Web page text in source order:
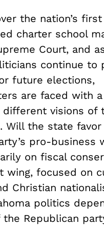
the nation’s first
charter school
Court, and
continue to
future elections,
are faced with
visions of
Will the state
pro-business
on fiscal
wing, focused on
Christian
politics
Republican